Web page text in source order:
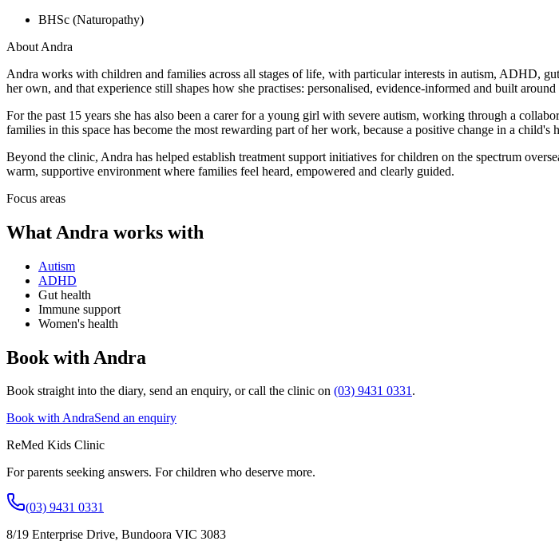
BHSc (Naturopathy)
About Andra
Andra works with children and families across all stages of life, with particular interests in autism, ADHD,
her own, and that experience still shapes how she practises: personalised, evidence-informed and built
For the past 15 years she has also been a carer for a young girl with severe autism, working through a
families in this space has become the most rewarding part of her work, because a positive change in a
Beyond the clinic, Andra has helped establish treatment support initiatives for children on the spectrum
warm, supportive environment where families feel heard, empowered and clearly guided.
Focus areas
What Andra works with
Autism
ADHD
Gut health
Immune support
Women's health
Book with Andra
Book straight into the diary, send an enquiry, or call the clinic on (03) 9431 0331.
Book with AndraSend an enquiry
ReMed Kids Clinic
For parents seeking answers. For children who deserve more.
(03) 9431 0331
8/19 Enterprise Drive, Bundoora VIC 3083